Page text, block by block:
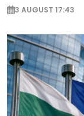
3 AUGUST 17:43